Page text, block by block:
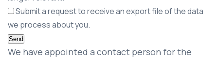
Submit a request to receive an export file of the data
we process about you.
We have appointed a contact person for the